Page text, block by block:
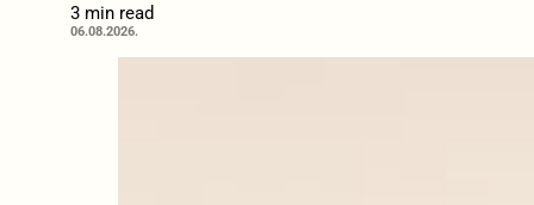
3 min read
06.08.2026.